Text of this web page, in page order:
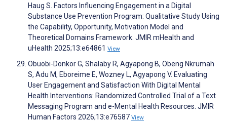
Haug S. Factors Influencing Engagement in a Digital
Substance Use Prevention Program: Qualitative Study Using
the Capability, Opportunity, Motivation Model and
Theoretical Domains Framework. JMIR mHealth and
uHealth 2025;13:e64861 View
Obuobi-Donkor G, Shalaby R, Agyapong B, Obeng Nkrumah
S, Adu M, Eboreime E, Wozney L, Agyapong V. Evaluating
User Engagement and Satisfaction With Digital Mental
Health Interventions: Randomized Controlled Trial of a Text
Messaging Program and e-Mental Health Resources. JMIR
Human Factors 2026;13:e76587 View